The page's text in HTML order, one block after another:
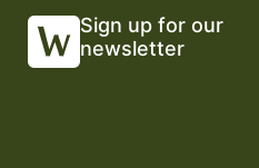
Sign up for our
newsletter